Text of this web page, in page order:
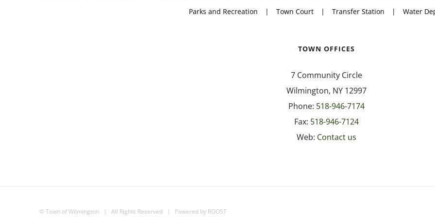
Parks and Recreation
Town Court Transfer Station Water
TOWN OFFICES
7 Community Circle
Wilmington, NY 12997
Phone: 518-946-7174
Fax: 518-946-7124
Web: Contact us
©Town of Wilmington | All Rights Reserved | Powered by ROOST